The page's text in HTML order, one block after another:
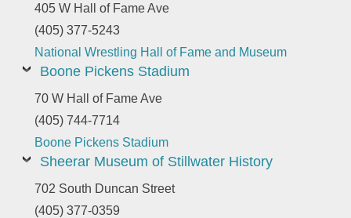
405 W Hall of Fame Ave
(405) 377-5243
National Wrestling Hall of Fame and Museum
Boone Pickens Stadium
70 W Hall of Fame Ave
(405) 744-7714
Boone Pickens Stadium
Sheerar Museum of Stillwater History
702 South Duncan Street
(405) 377-0359